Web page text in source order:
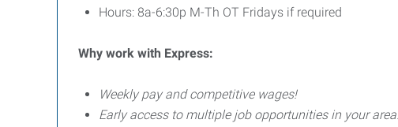
Hours: 8a-6:30p M-Th OT Fridays if required
Why work with Express:
Weekly pay and competitive wages!
Early access to multiple job opportunities in your